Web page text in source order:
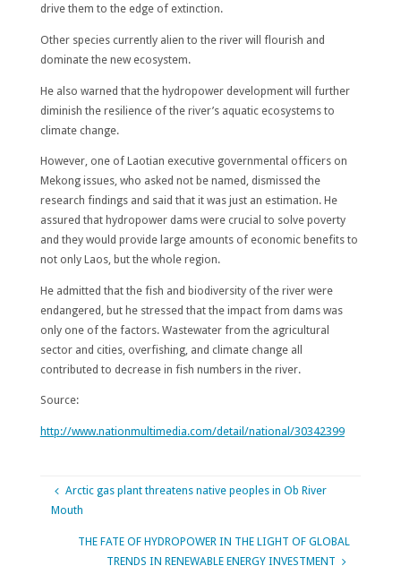
drive them to the edge of extinction.
Other species currently alien to the river will flourish and
dominate the new ecosystem.
He also warned that the hydropower development will further
diminish the resilience of the river’s aquatic ecosystems to
climate change.
However, one of Laotian executive governmental officers on
Mekong issues, who asked not be named, dismissed the
research findings and said that it was just an estimation. He
assured that hydropower dams were crucial to solve poverty
and they would provide large amounts of economic benefits to
not only Laos, but the whole region.
He admitted that the fish and biodiversity of the river were
endangered, but he stressed that the impact from dams was
only one of the factors. Wastewater from the agricultural
sector and cities, overfishing, and climate change all
contributed to decrease in fish numbers in the river.
Source:
http://www.nationmultimedia.com/detail/national/30342399
Arctic gas plant threatens native peoples in Ob River
Mouth
THE FATE OF HYDROPOWER IN THE LIGHT OF GLOBAL
TRENDS IN RENEWABLE ENERGY INVESTMENT